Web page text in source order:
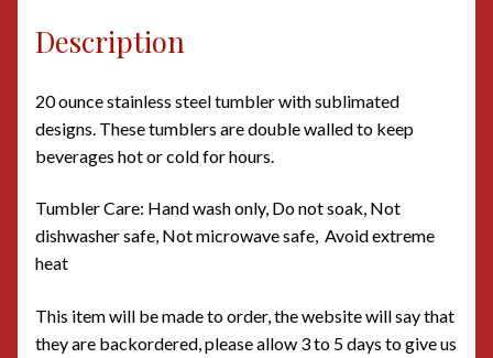
Description
20 ounce stainless steel tumbler with sublimated
designs. These tumblers are double walled to keep
beverages hot or cold for hours.
Tumbler Care: Hand wash only, Do not soak, Not
dishwasher safe, Not microwave safe, Avoid extreme
heat
This item will be made to order, the website will say that
they are backordered, please allow 3 to 5 days to give us